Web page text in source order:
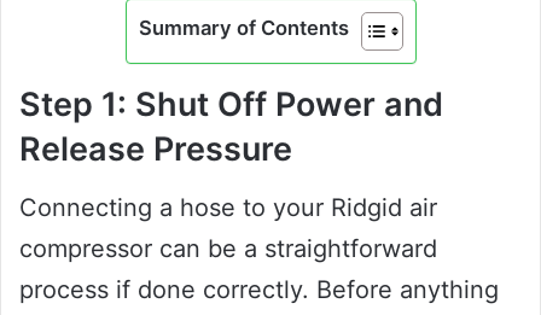
Summary of Contents
Step 1: Shut Off Power and
Release Pressure
Connecting a hose to your Ridgid air
compressor can be a straightforward
process if done correctly. Before anything